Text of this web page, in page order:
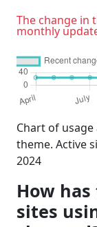
The change in
monthly
Chart of
theme. Active
2024
How
sites